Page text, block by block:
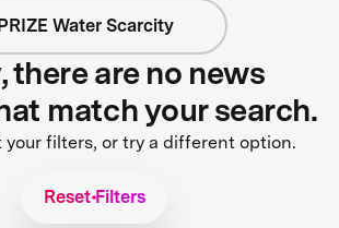
Water Scarcity
there are no news
match your search.
your filters, or try a different option.
Reset Filters